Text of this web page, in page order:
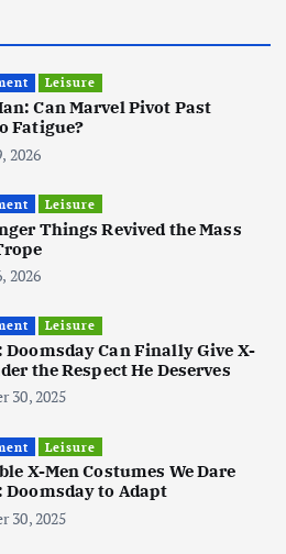
Shores!
3, 2025
Group Set to Become India’s
iPhone Manufacturer: The
with Wistron Corporation
3, 2025
Jobs Social Media WWW
a Social Media Creator in
Your 9-Step Plan
Jobs
Buffer 3 Days Before The
Here Are My Retreat
Leisure
Can Marvel Pivot Past
Fatigue?
2026
Leisure
Things Revived the Mass
2026
Leisure
Doomsday Can Finally Give X-
the Respect He Deserves
30, 2025
Leisure
X-Men Costumes We Dare
Doomsday to Adapt
30, 2025